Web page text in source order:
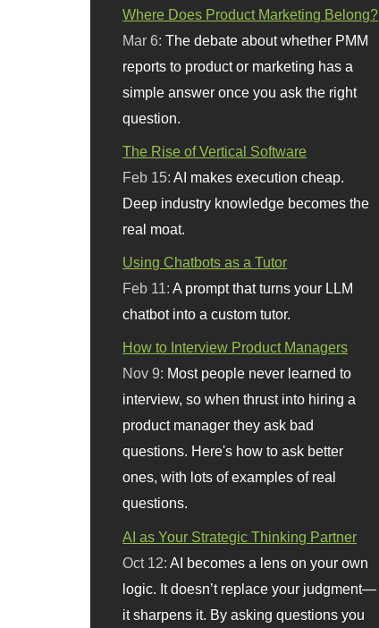
Where Does Product Marketing Belong?
Mar 6:The debate about whether PMM
reports to product or marketing has a
simple answer once you ask the right
question.
The Rise of Vertical Software
Feb 15:AI makes execution cheap.
Deep industry knowledge becomes the
real moat.
Using Chatbots as a Tutor
Feb 11:A prompt that turns your LLM
chatbot into a custom tutor.
How to Interview Product Managers
Nov 9: Most people never learned to
interview, so when thrust into hiring a
product manager they ask bad
questions. Here's how to ask better
ones, with lots of examples of real
questions.
AI as Your Strategic Thinking Partner
Oct 12: AI becomes a lens on your own
logic. It doesn’t replace your judgment—
it sharpens it. By asking questions you